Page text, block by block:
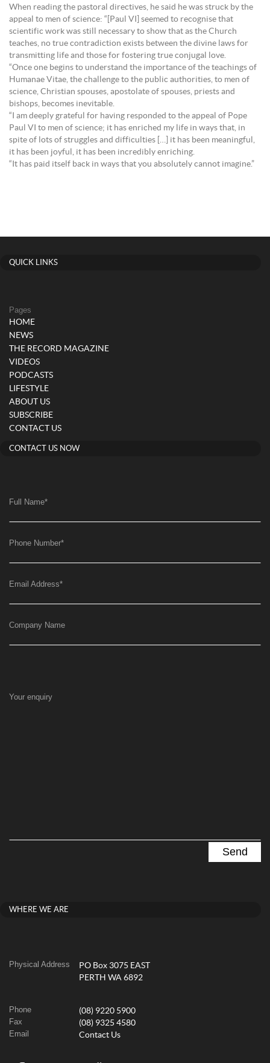
When reading the pastoral directives, he said he was struck by the
appeal to men of science: “[Paul VI] seemed to recognise that
scientific work was still necessary to show that as the Church
teaches, no true contradiction exists between the divine laws for
transmitting life and those for fostering true conjugal love.
“Once one begins to understand the importance of the teachings of
Humanae Vitae, the challenge to the public authorities, to men of
science, Christian spouses, apostolate of spouses, priests and
bishops, becomes inevitable.
“I am deeply grateful for having responded to the appeal of Pope
Paul VI to men of science; it has enriched my life in ways that, in
spite of lots of struggles and difficulties […] it has been meaningful,
it has been joyful, it has been incredibly enriching.
“It has paid itself back in ways that you absolutely cannot imagine.”
QUICK LINKS
Pages
HOME
NEWS
THE RECORD MAGAZINE
VIDEOS
PODCASTS
LIFESTYLE
ABOUT US
SUBSCRIBE
CONTACT US
CONTACT US NOW
Full Name*
Phone Number*
Email Address*
Company Name
Your enquiry
WHERE WE ARE
Physical Address
PO Box 3075 EAST
PERTH WA 6892
Phone (08) 9220 5900
Fax (08) 9325 4580
Email Contact Us